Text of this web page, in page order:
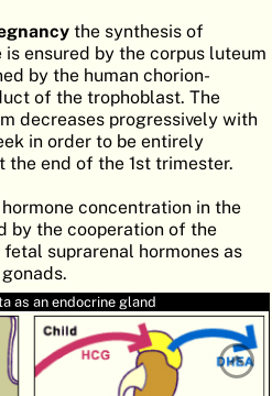
HELP
FR
DE
the synthesis of
ensured by the corpus luteum
by the human chorion-
of the trophoblast. The
decreases progressively with
in order to be entirely
end of the 1st trimester.
concentration in the
by the cooperation of the
suprarenal hormones as
as an endocrine gland